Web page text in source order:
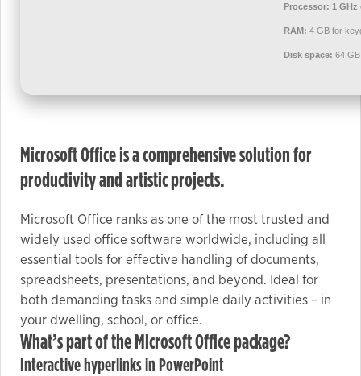
Processor: 1
RAM: 4 GB for
Disk space: 64
Microsoft Office is a comprehensive solution for
productivity and artistic projects.
Microsoft Office ranks as one of the most trusted and
widely used office software worldwide, including all
essential tools for effective handling of documents,
spreadsheets, presentations, and beyond. Ideal for
both demanding tasks and simple daily activities – in
your dwelling, school, or office.
What’s part of the Microsoft Office package?
Interactive hyperlinks in PowerPoint
our website
possible
during your
refuse these
cookies,
some
functionality
will
disappear
from the
website.